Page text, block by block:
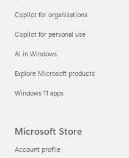
Copilot for organisations
Copilot for personal use
AI in Windows
Explore Microsoft products
Windows 11 apps
Microsoft Store
Account profile